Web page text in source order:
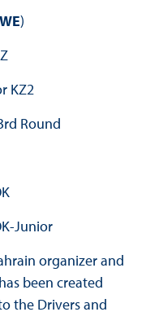
)
KZ2
Round
Junior
organizer and
been created
the Drivers and